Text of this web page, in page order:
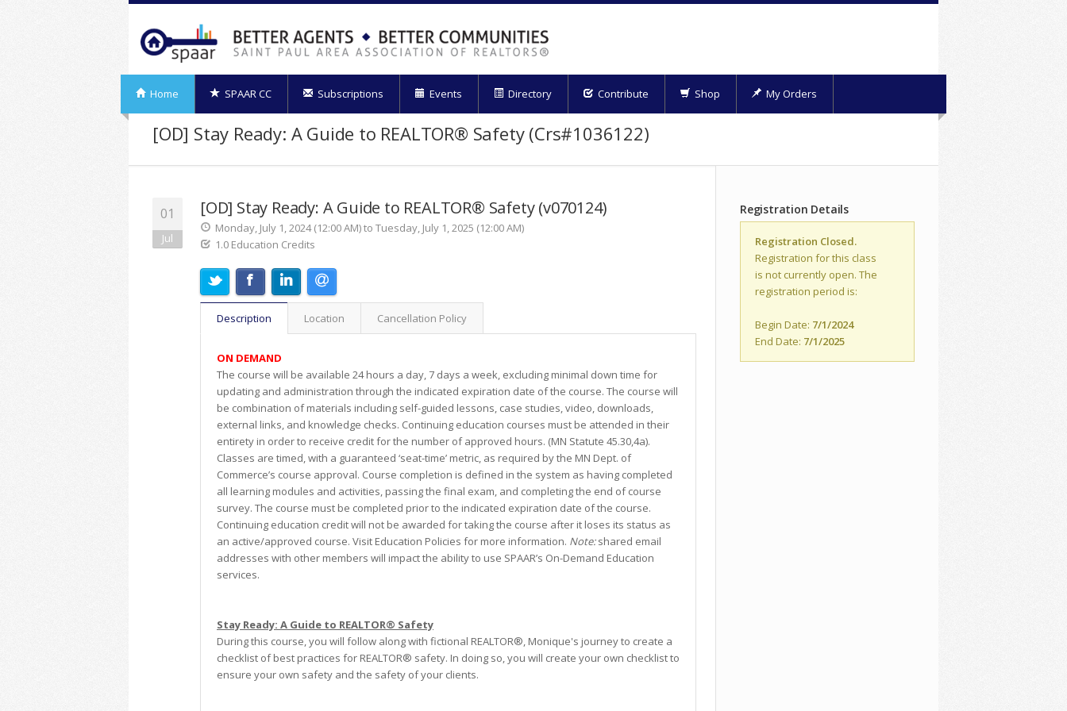
Home SPAAR CC Subscriptions Events Directory Contribute Shop My Orders
[OD] Stay Ready: A Guide to REALTOR® Safety (Crs#1036122)
01
Jul
[OD] Stay Ready: A Guide to REALTOR® Safety (v070124)
Monday, July 1, 2024 (12:00 AM) to Tuesday, July 1, 2025 (12:00 AM)
1.0 Education Credits
Description Location Cancellation Policy
ON DEMAND
The course will be available 24 hours a day, 7 days a week, excluding minimal down time for
updating and administration through the indicated expiration date of the course. The course will
be combination of materials including self-guided lessons, case studies, video, downloads,
external links, and knowledge checks. Continuing education courses must be attended in their
entirety in order to receive credit for the number of approved hours. (MN Statute 45.30,4a).
Classes are timed, with a guaranteed ‘seat-time’ metric, as required by the MN Dept. of
Commerce’s course approval. Course completion is defined in the system as having completed
all learning modules and activities, passing the final exam, and completing the end of course
survey. The course must be completed prior to the indicated expiration date of the course.
Continuing education credit will not be awarded for taking the course after it loses its status as
an active/approved course. Visit Education Policies for more information. Note:shared email
addresses with other members will impact the ability to use SPAAR’s On-Demand Education
services.
Stay Ready: A Guide to REALTOR® Safety
During this course, you will follow along with fictional REALTOR®, Monique's journey to create a
checklist of best practices for REALTOR® safety. In doing so, you will create your own checklist to
ensure your own safety and the safety of your clients.
Registration Details
Registration Closed.
Registration for this class
is not currently open. The
registration period is:
Begin Date: 7/1/2024
End Date: 7/1/2025